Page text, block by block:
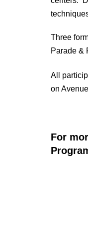
Three
Parade &
All
on
For